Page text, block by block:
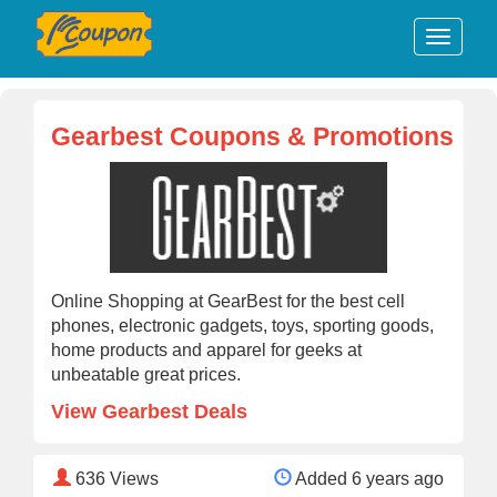
Gearbest Coupons & Promotions
Online Shopping at GearBest for the best cell
phones, electronic gadgets, toys, sporting goods,
home products and apparel for geeks at
unbeatable great prices.
View Gearbest Deals
636 Views Added 6 years ago